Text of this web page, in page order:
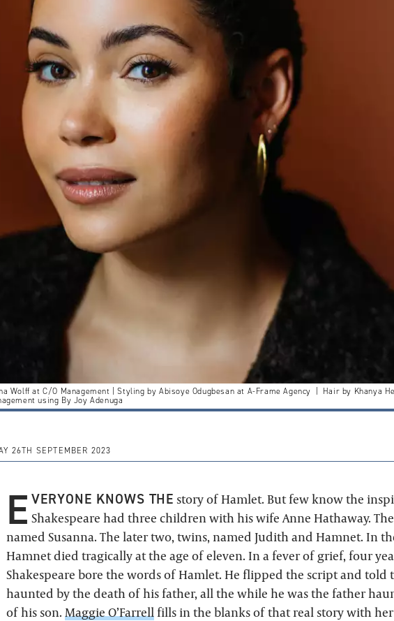
Wolff at C/O Management | Styling by Abisoye Odugbesan at A-Frame Agency | Hair by Khanya
using By Joy Adenuga
26TH SEPTEMBER 2023
E VERYONE KNOWS THE story of Hamlet. But few know the
Shakespeare had three children with his wife Anne Hathaway.
named Susanna. The later two, twins, named Judith and Hamnet. In
Hamnet died tragically at the age of eleven. In a fever of grief, four
Shakespeare bore the words of Hamlet. He flipped the script and told
haunted by the death of his father, all the while he was the father
of his son. Maggie O’Farrellfills in the blanks of that real story with